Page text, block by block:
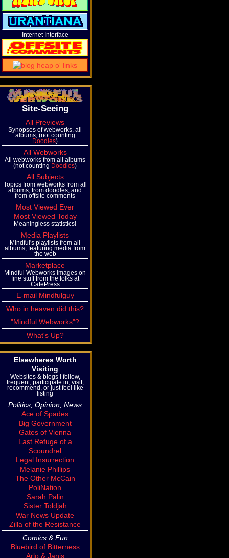
Internet Interface
Site-Seeing
All Previews
Synopses of webworks, all
albums, (not counting
Doodles)
All Webworks
All webworks from all albums
(not counting Doodles)
All Subjects
Topics from webworks from all
albums, from doodles, and
from offsite comments
Most Viewed Ever
Most Viewed Today
Meaningless statistics!
Media Playlists
Mindful's playlists from all
albums, featuring media from
the web
Marketplace
Mindful Webworks images on
fine stuff from the folks at
CafePress
E-mail Mindfulguy
Who in heaven did this?
"Mindful Webworks"?
What's Up?
Elsewheres Worth
Visiting
Websites & blogs I follow,
frequent, participate in, visit,
recommend, or just feel like
listing
Politics, Opinion, News
Ace of Spades
Big Government
Gates of Vienna
Last Refuge of a
Scoundrel
Legal Insurrection
Melanie Phillips
The Other McCain
PoliNation
Sarah Palin
Sister Toldjah
War News Update
Zilla of the Resistance
Comics & Fun
Bluebird of Bitterness
Arlo & Janis